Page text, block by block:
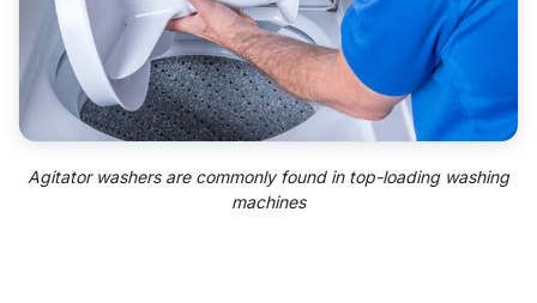
Agitator washers are commonly found in top-loading washing
machines